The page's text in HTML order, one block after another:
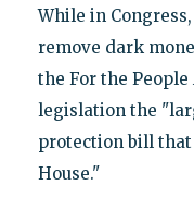
While in
remove dark
the For the People
legislation the
protection bill that
House."